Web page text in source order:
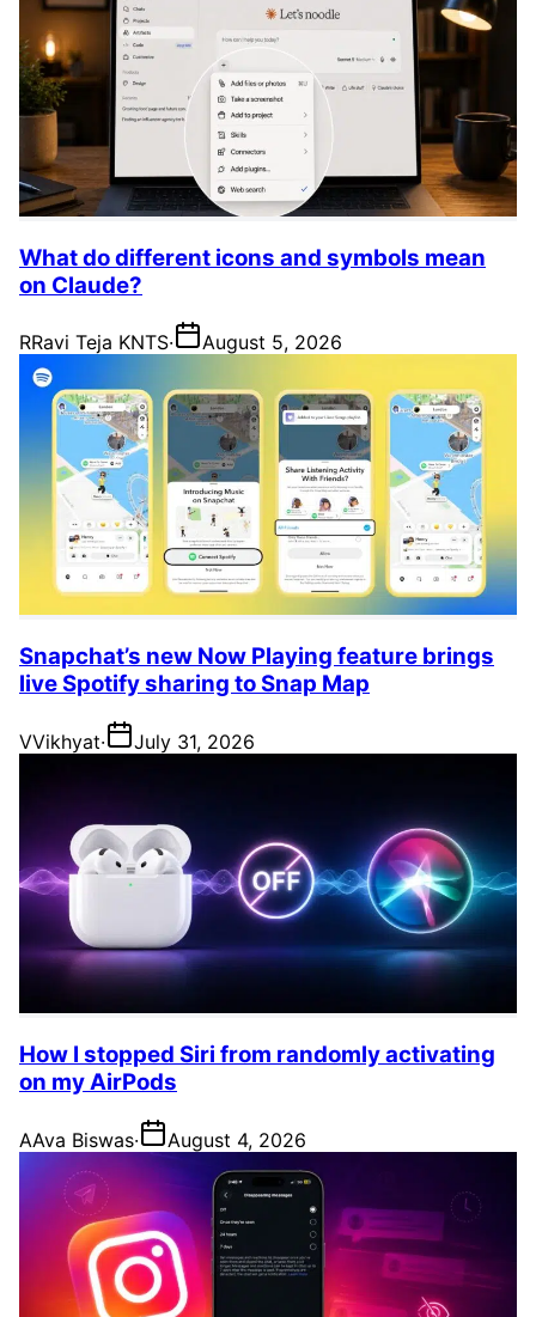
What do different icons and symbols mean
on Claude?
RRavi Teja KNTS· August 5, 2026
Snapchat’s new Now Playing feature brings
live Spotify sharing to Snap Map
VVikhyat· July 31, 2026
How I stopped Siri from randomly activating
on my AirPods
AAva Biswas· August 4, 2026